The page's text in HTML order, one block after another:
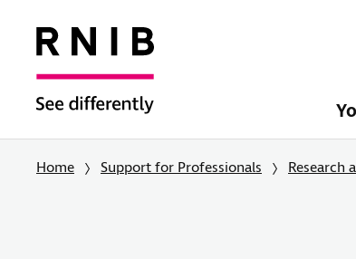
Home Support for Professionals Research